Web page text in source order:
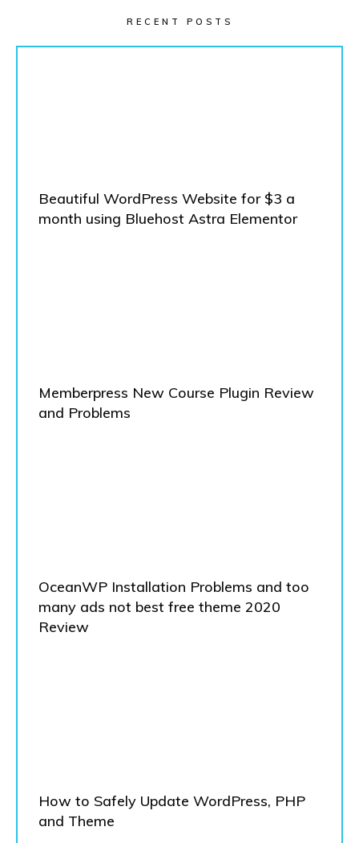
RECENT POSTS
Beautiful WordPress Website for $3 a
month using Bluehost Astra Elementor
Memberpress New Course Plugin Review
and Problems
OceanWP Installation Problems and too
many ads not best free theme 2020
Review
How to Safely Update WordPress, PHP
and Theme